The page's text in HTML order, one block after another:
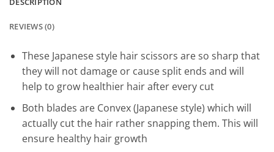
REVIEWS (0)
These Japanese style hair scissors are so sharp that
they will not damage or cause split ends and will
help to grow healthier hair after every cut
Both blades are Convex (Japanese style) which will
actually cut the hair rather snapping them. This will
ensure healthy hair growth